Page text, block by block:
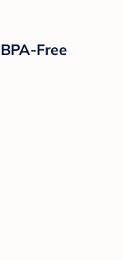
Free